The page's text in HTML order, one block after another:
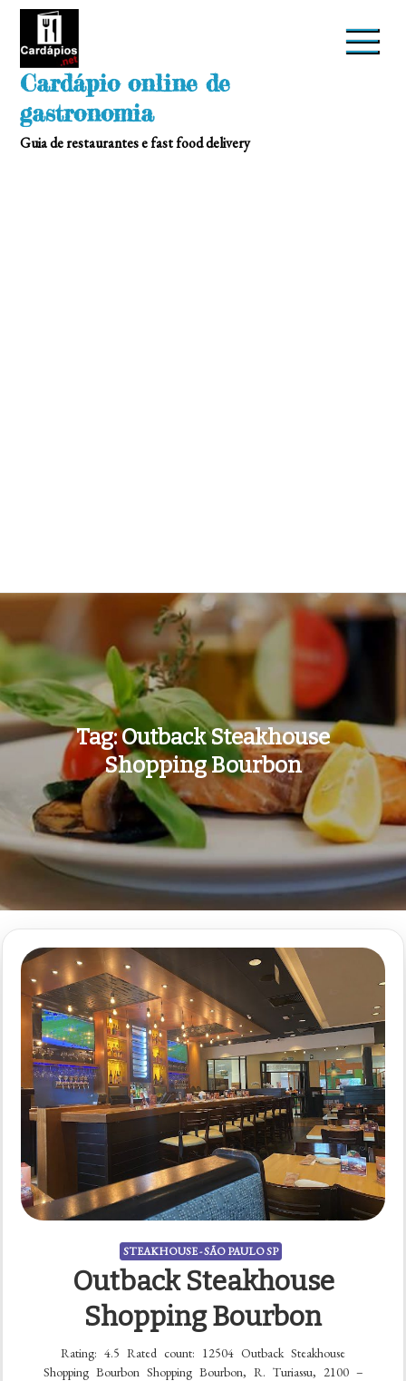
Skip
Cardápio online de
gastronomia
Guia de restaurantes e fast food delivery
Tag:Outback Steakhouse
Shopping Bourbon
STEAKHOUSE - SÃO PAULO SP
Outback Steakhouse
Shopping Bourbon
Rating: 4.5 Rated count: 12504 Outback Steakhouse
Shopping Bourbon Shopping Bourbon, R. Turiassu, 2100 –